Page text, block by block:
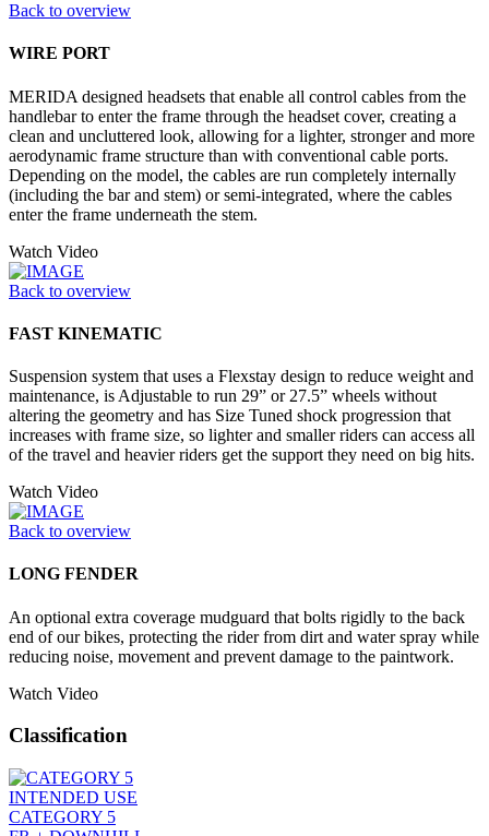
Back to overview
WIRE PORT
MERIDA designed headsets that enable all control cables from the
handlebar to enter the frame through the headset cover, creating a
clean and uncluttered look, allowing for a lighter, stronger and more
aerodynamic frame structure than with conventional cable ports.
Depending on the model, the cables are run completely internally
(including the bar and stem) or semi-integrated, where the cables
enter the frame underneath the stem.
Watch Video
Back to overview
FAST KINEMATIC
Suspension system that uses a Flexstay design to reduce weight and
maintenance, is Adjustable to run 29” or 27.5” wheels without
altering the geometry and has Size Tuned shock progression that
increases with frame size, so lighter and smaller riders can access all
of the travel and heavier riders get the support they need on big hits.
Watch Video
Back to overview
LONG FENDER
An optional extra coverage mudguard that bolts rigidly to the back
end of our bikes, protecting the rider from dirt and water spray while
reducing noise, movement and prevent damage to the paintwork.
Watch Video
Classification
INTENDED USE
CATEGORY 5